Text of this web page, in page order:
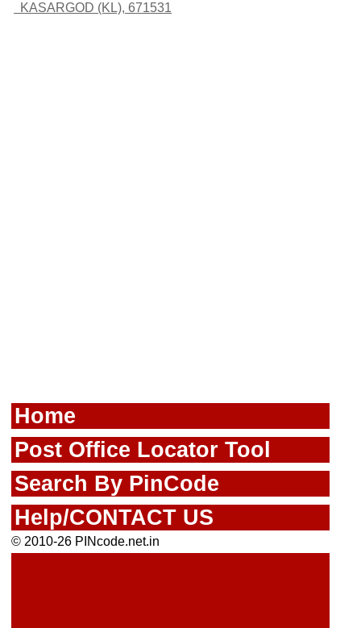
KASARGOD (KL), 671531
Home
Post Office Locator Tool
Search By PinCode
Help/CONTACT US
© 2010-26 PINcode.net.in